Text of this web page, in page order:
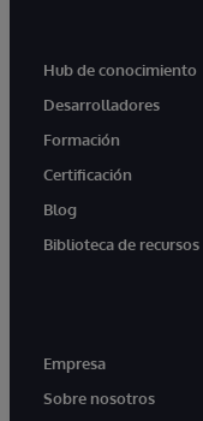
Hub de conocimiento
Desarrolladores
Formación
Certificación
Blog
Biblioteca de recursos
Empresa
Sobre nosotros